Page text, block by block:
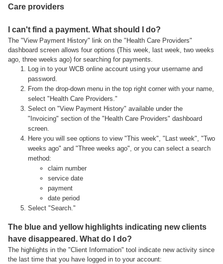
Care providers
I can't find a payment. What should I do?
The "View Payment History" link on the "Health Care Providers"
dashboard screen allows four options (This week, last week, two weeks
ago, three weeks ago) for searching for payments.
Log in to your WCB online account using your username and
password.
From the drop-down menu in the top right corner with your name,
select "Health Care Providers."
Select on "View Payment History" available under the
"Invoicing" section of the "Health Care Providers" dashboard
screen.
Here you will see options to view "This week", "Last week", "Two
weeks ago" and "Three weeks ago", or you can select a search
method:
claim number
service date
payment
date period
Select "Search."
The blue and yellow highlights indicating new clients
have disappeared. What do I do?
The highlights in the "Client Information" tool indicate new activity since
the last time that you have logged in to your account: